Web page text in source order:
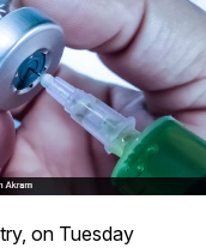
on Tuesday